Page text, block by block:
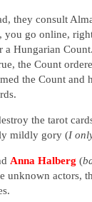
they consult
go online,
Hungarian
the Count
the Count
the tarot
mildly gory (I
Anna Halberg (
unknown